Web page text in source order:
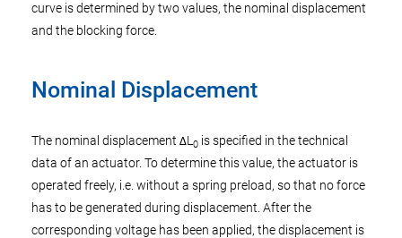
curve is determined by two values, the nominal displacement
and the blocking force.
Nominal Displacement
The nominal displacement ΔL 0 is specified in the technical
data of an actuator. To determine this value, the actuator is
operated freely, i.e. without a spring preload, so that no force
has to be generated during displacement. After the
corresponding voltage has been applied, the displacement is